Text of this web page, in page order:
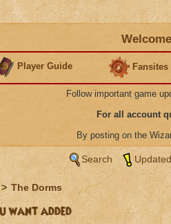
Player Guide Fansites
Follow important game
For all account
By posting on the
Search
> The Dorms
want added